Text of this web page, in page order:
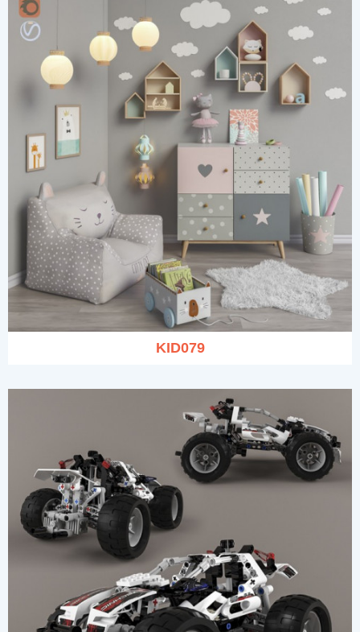
KID079